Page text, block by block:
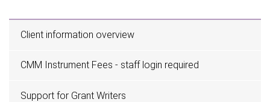
Client information overview
CMM Instrument Fees - staff login required
Support for Grant Writers